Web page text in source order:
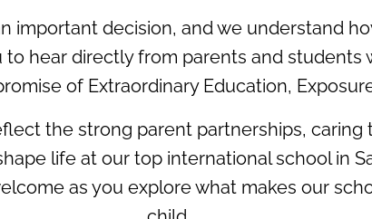
important decision, and we understand
to hear directly from parents and students
of Extraordinary Education,
the strong parent partnerships,
life at our top international school in
as you explore what makes our